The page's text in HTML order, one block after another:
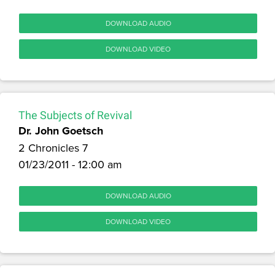
DOWNLOAD AUDIO
DOWNLOAD VIDEO
The Subjects of Revival
Dr. John Goetsch
2 Chronicles 7
01/23/2011 - 12:00 am
DOWNLOAD AUDIO
DOWNLOAD VIDEO